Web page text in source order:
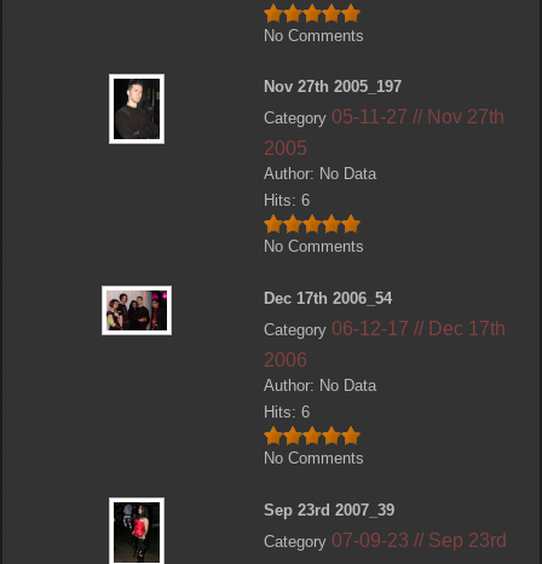
No Comments
Nov 27th 2005_197
Category 05-11-27 // Nov 27th
2005
Author: No Data
Hits: 6
No Comments
Dec 17th 2006_54
Category 06-12-17 // Dec 17th
2006
Author: No Data
Hits: 6
No Comments
Sep 23rd 2007_39
Category 07-09-23 // Sep 23rd